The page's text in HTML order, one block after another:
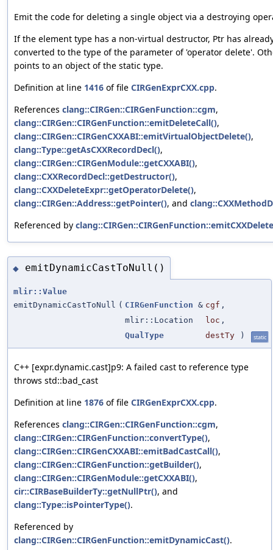
Emit the code for deleting a single object via a destroying
If the element type has a non-virtual destructor, Ptr has
converted to the type of the parameter of 'operator delete'.
points to an object of the static type.
Definition at line 1416 of file CIRGenExprCXX.cpp.
References clang::CIRGen::CIRGenFunction::cgm,
clang::CIRGen::CIRGenFunction::emitDeleteCall(),
clang::CIRGen::CIRGenCXXABI::emitVirtualObjectDelete(),
clang::Type::getAsCXXRecordDecl(),
clang::CIRGen::CIRGenModule::getCXXABI(),
clang::CXXRecordDecl::getDestructor(),
clang::CXXDeleteExpr::getOperatorDelete(),
clang::CIRGen::Address::getPointer(), and
Referenced by
◆ emitDynamicCastToNull()
mlir::Value
emitDynamicCastToNull ( CIRGenFunction & cgf ,
mlir::Location
loc ,
QualType
destTy ) static
C++ [expr.dynamic.cast]p9: A failed cast to reference type
throws std::bad_cast
Definition at line 1876 of file CIRGenExprCXX.cpp.
References clang::CIRGen::CIRGenFunction::cgm,
clang::CIRGen::CIRGenFunction::convertType(),
clang::CIRGen::CIRGenCXXABI::emitBadCastCall(),
clang::CIRGen::CIRGenFunction::getBuilder(),
clang::CIRGen::CIRGenModule::getCXXABI(),
cir::CIRBaseBuilderTy::getNullPtr(), and
clang::Type::isPointerType().
Referenced by
clang::CIRGen::CIRGenFunction::emitDynamicCast().